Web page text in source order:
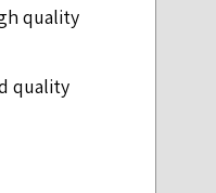
quality
quality